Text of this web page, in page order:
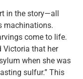
in the story—all
machinations.
come to life.
Victoria that her
when she was
sulfur.” This